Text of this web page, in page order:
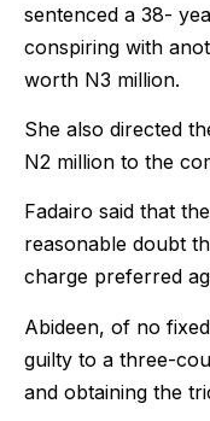
sentenced a 38-
conspiring with
worth N3 million.
She also directed
N2 million to the
Fadairo said that
reasonable doubt
charge preferred
Abideen, of no
guilty to a three-
and obtaining the